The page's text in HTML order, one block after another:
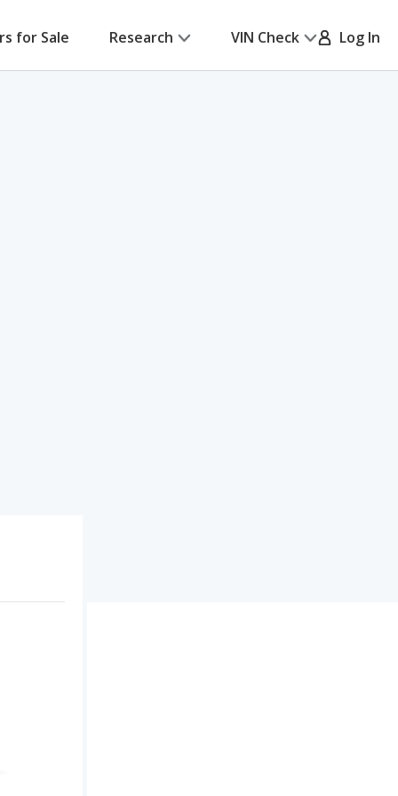
for Sale Research VIN Check Log In